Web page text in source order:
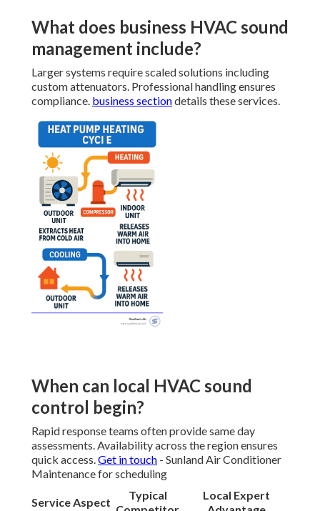
What does business HVAC sound
management include?
Larger systems require scaled solutions including
custom attenuators. Professional handling ensures
compliance. business sectiondetails these services.
When can local HVAC sound
control begin?
Rapid response teams often provide same day
assessments. Availability across the region ensures
quick access.Get in touch - Sunland Air Conditioner
Maintenance for scheduling
Service Aspect
Typical
Local Expert